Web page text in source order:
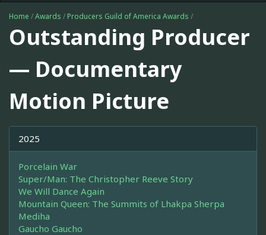
Home /Awards / Producers Guild of America Awards /
Outstanding Producer
— Documentary
Motion Picture
2025
Porcelain War
Super/Man: The Christopher Reeve Story
We Will Dance Again
Mountain Queen: The Summits of Lhakpa Sherpa
Mediha
Gaucho Gaucho